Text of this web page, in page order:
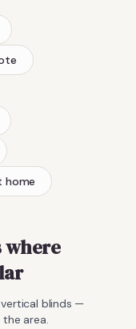
home
where
vertical blinds —
area.